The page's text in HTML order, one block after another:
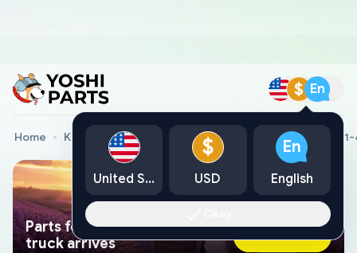
$ En
Home Kia Genuine Parts Crash Pad Main Frame Kia,
Parts found faster than a tow
truck arrives
Ask AI Now
United States
$
USD
En
English